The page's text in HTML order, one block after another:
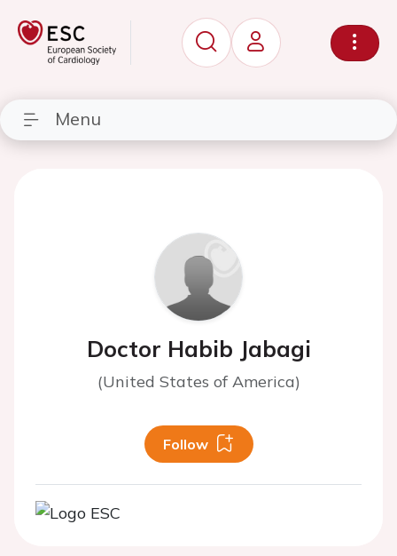
Menu
Doctor Habib Jabagi
(United States of America)
Follow